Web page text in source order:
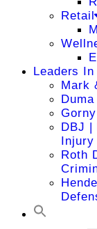
Retail
Leaders In
Mark
DBJ |
Injury
Roth